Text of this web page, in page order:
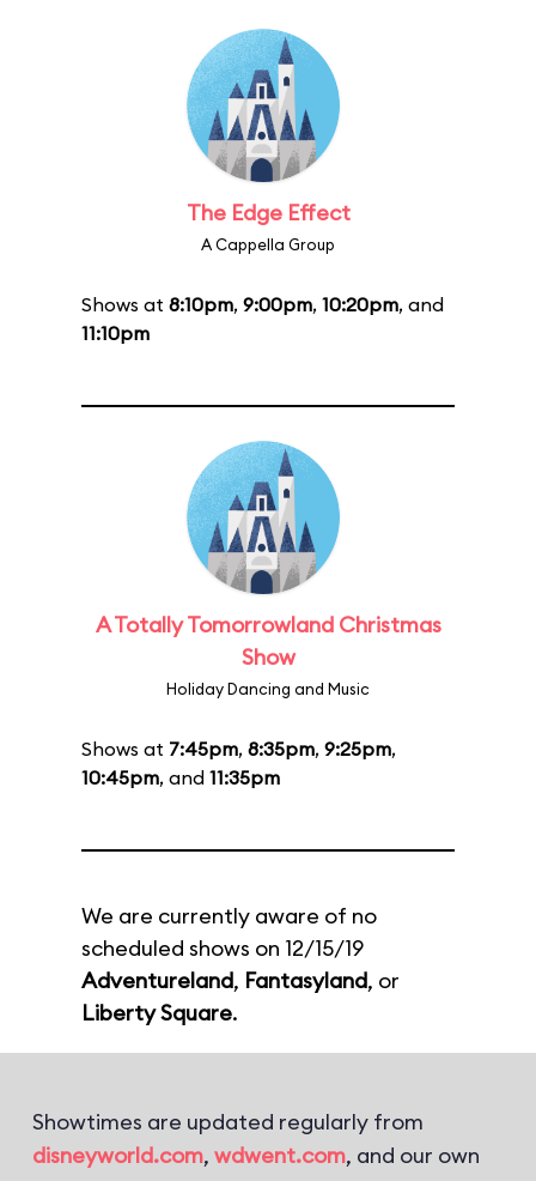
The Edge Effect
A Cappella Group
Shows at 8:10pm, 9:00pm, 10:20pm, and
11:10pm
A Totally Tomorrowland Christmas
Show
Holiday Dancing and Music
Shows at 7:45pm, 8:35pm, 9:25pm,
10:45pm, and 11:35pm
We are currently aware of no
scheduled shows on 12/15/19
Adventureland, Fantasyland, or
Liberty Square.
Showtimes are updated regularly from
disneyworld.com, wdwent.com, and our own